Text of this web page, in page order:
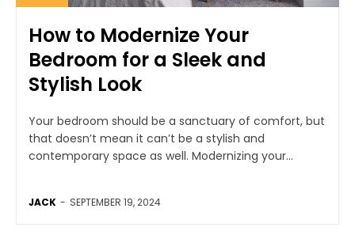
How to Modernize Your
Bedroom for a Sleek and
Stylish Look
Your bedroom should be a sanctuary of comfort, but
that doesn’t mean it can’t be a stylish and
contemporary space as well. Modernizing your...
JACK - SEPTEMBER 19, 2024